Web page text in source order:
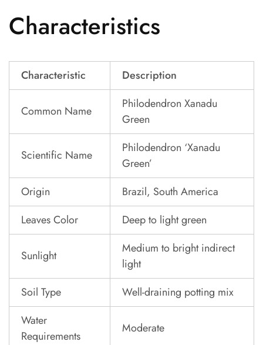
Characteristics
Characteristic Description
Common Name
Philodendron Xanadu
Green
Scientific Name
Philodendron ‘Xanadu
Green’
Origin
Brazil, South America
Leaves Color
Deep to light green
Sunlight
Medium to bright indirect
light
Soil Type
Well-draining potting mix
Water
Requirements
Moderate